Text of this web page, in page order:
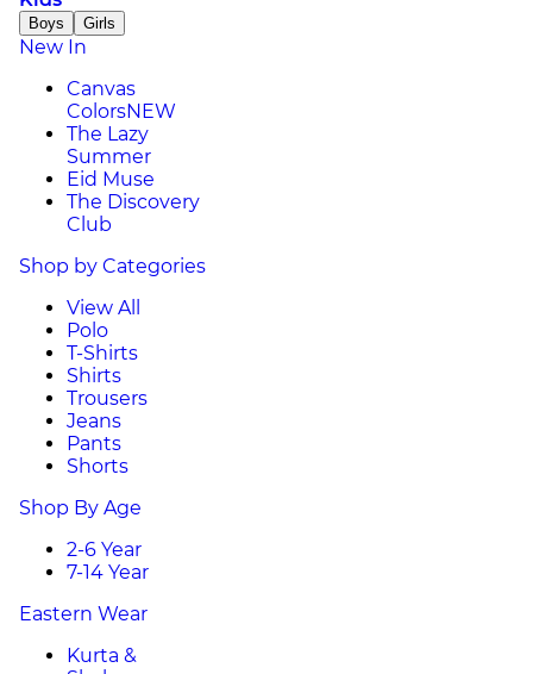
Boys Girls
New In
Canvas
ColorsNEW
The Lazy
Summer
Eid Muse
The Discovery
Club
Shop by Categories
View All
Polo
T-Shirts
Shirts
Trousers
Jeans
Pants
Shorts
Shop By Age
2-6 Year
7-14 Year
Eastern Wear
Kurta &